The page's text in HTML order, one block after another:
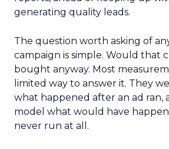
generating quality leads.
The question worth asking of
campaign is simple. Would that
bought anyway. Most
limited way to answer it. They
what happened after an ad ran,
model what would have
never run at all.